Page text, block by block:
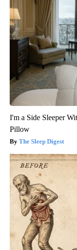
I'm a Side Sleeper
Pillow
The Sleep Digest